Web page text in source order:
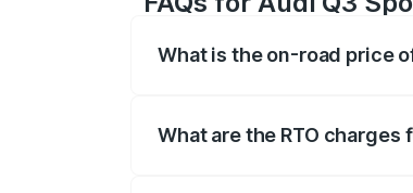
What is the on-road price
What are the RTO